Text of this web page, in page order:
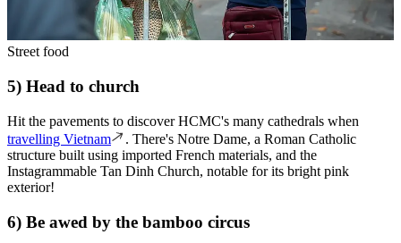
Street food
5) Head to church
Hit the pavements to discover HCMC's many cathedrals when
travelling Vietnam
. There's Notre Dame, a Roman Catholic
structure built using imported French materials, and the
Instagrammable Tan Dinh Church, notable for its bright pink
exterior!
6) Be awed by the bamboo circus